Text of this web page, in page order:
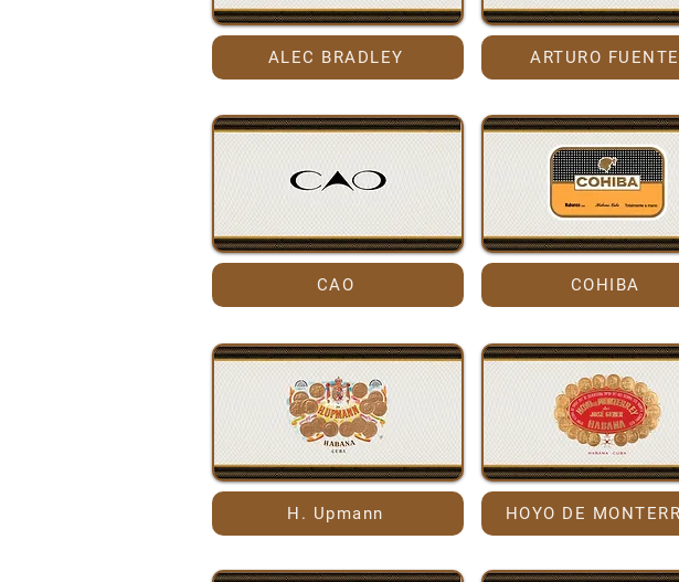
ALEC BRADLEY ARTURO FUENTE
CAO COHIBA
H. Upmann HOYO DE